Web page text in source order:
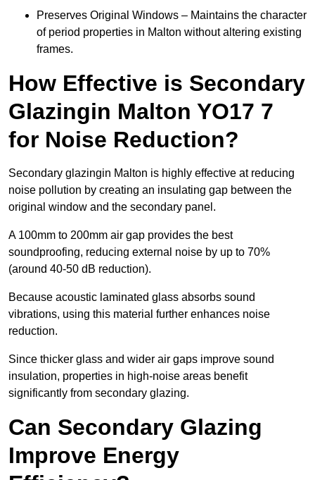
Preserves Original Windows – Maintains the character
of period properties in Malton without altering existing
frames.
How Effective is Secondary
Glazingin Malton YO17 7
for Noise Reduction?
Secondary glazingin Malton is highly effective at reducing
noise pollution by creating an insulating gap between the
original window and the secondary panel.
A 100mm to 200mm air gap provides the best
soundproofing, reducing external noise by up to 70%
(around 40-50 dB reduction).
Because acoustic laminated glass absorbs sound
vibrations, using this material further enhances noise
reduction.
Since thicker glass and wider air gaps improve sound
insulation, properties in high-noise areas benefit
significantly from secondary glazing.
Can Secondary Glazing
Improve Energy